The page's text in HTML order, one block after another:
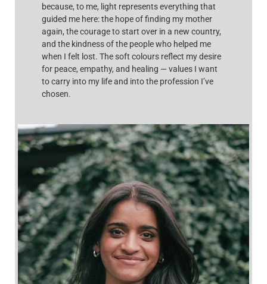
because, to me, light represents everything that
guided me here: the hope of finding my mother
again, the courage to start over in a new country,
and the kindness of the people who helped me
when I felt lost. The soft colours reflect my desire
for peace, empathy, and healing — values I want
to carry into my life and into the profession I’ve
chosen.